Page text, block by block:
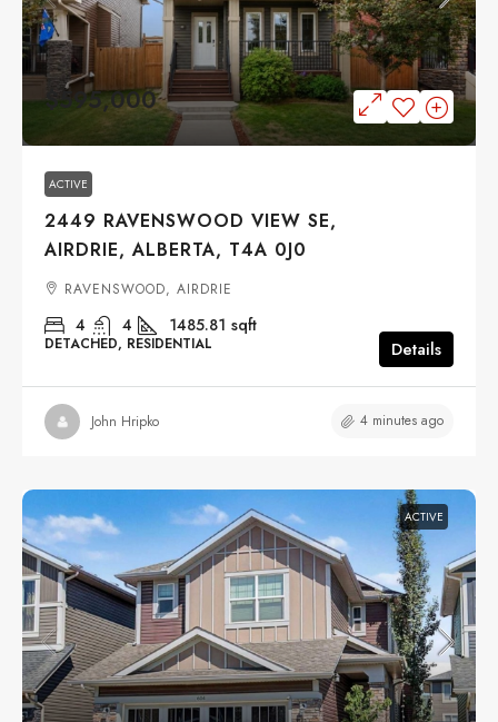
$595,000
ACTIVE
2449 RAVENSWOOD VIEW SE,
AIRDRIE, ALBERTA, T4A 0J0
RAVENSWOOD, AIRDRIE
4 4 1485.81 sqft
DETACHED, RESIDENTIAL Details
John Hripko 4 minutes ago
ACTIVE